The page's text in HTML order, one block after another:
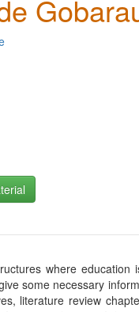
where
some necessary
literature review